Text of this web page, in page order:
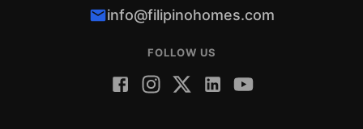
info@filipinohomes.com
FOLLOW US